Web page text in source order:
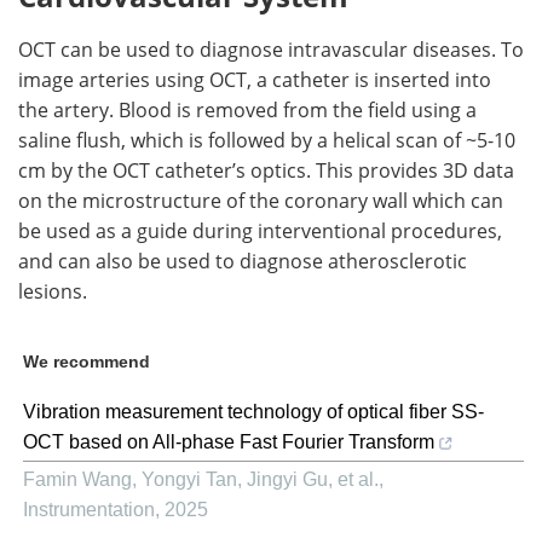
OCT can be used to diagnose intravascular diseases. To
image arteries using OCT, a catheter is inserted into
the artery. Blood is removed from the field using a
saline flush, which is followed by a helical scan of ~5-10
cm by the OCT catheter’s optics. This provides 3D data
on the microstructure of the coronary wall which can
be used as a guide during interventional procedures,
and can also be used to diagnose atherosclerotic
lesions.
We recommend
Vibration measurement technology of optical fiber SS-
OCT based on All-phase Fast Fourier Transform
Famin Wang, Yongyi Tan, Jingyi Gu, et al.,
Instrumentation, 2025